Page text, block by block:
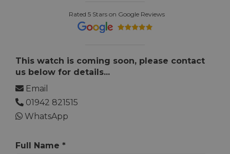
Rated 5 Stars on Google Reviews
This watch is coming soon, please contact
us below for details...
Email
01942 821515
WhatsApp
Full Name *